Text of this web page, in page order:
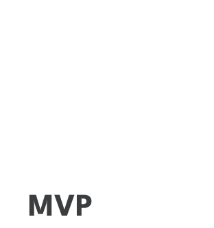
MVP